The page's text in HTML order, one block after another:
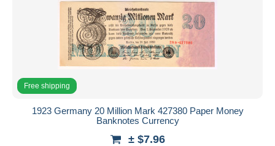
Free shipping
1923 Germany 20 Million Mark 427380 Paper Money
Banknotes Currency
± $7.96